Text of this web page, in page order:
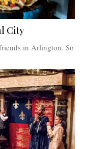
City
in Arlington. So